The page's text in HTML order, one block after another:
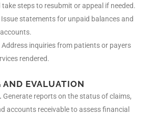
steps to resubmit or appeal if needed.
Issue statements for unpaid balances and
Address inquiries from patients or payers
rendered.
AND EVALUATION
Generate reports on the status of claims,
accounts receivable to assess financial